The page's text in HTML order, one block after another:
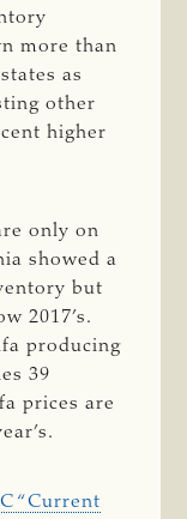
more than
as
other
higher
only on
showed a
but
2017’s.
producing
39
prices are
“Current